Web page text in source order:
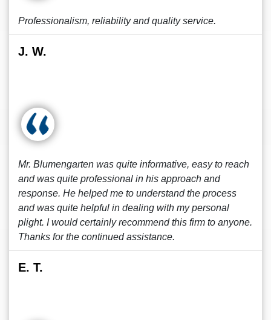
Professionalism, reliability and quality service.
J. W.
Mr. Blumengarten was quite informative, easy to reach
and was quite professional in his approach and
response. He helped me to understand the process
and was quite helpful in dealing with my personal
plight. I would certainly recommend this firm to anyone.
Thanks for the continued assistance.
E. T.